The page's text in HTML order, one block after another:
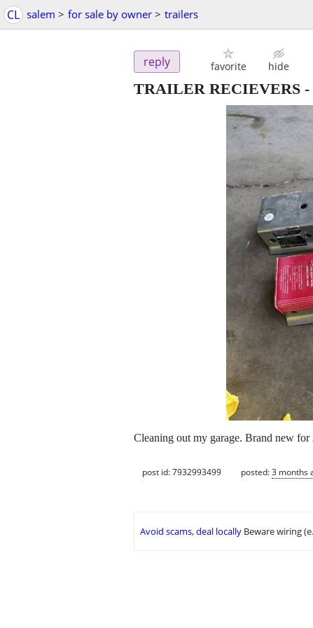
CL salem > for sale by owner > trailers
reply favorite hide
TRAILER RECIEVERS -
Cleaning out my garage. Brand new for
post id: 7932993499 posted:3 months
Avoid scams, deal locally Beware wiring